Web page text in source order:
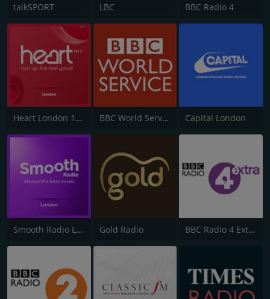
talkSPORT LBC BBC Radio 4
Heart London 106.2 BBC World Service Capital London
Smooth Radio London 102.2 Gold Radio BBC Radio 4 Extra